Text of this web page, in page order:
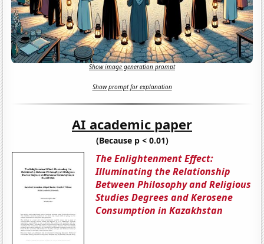
Show image generation prompt
Show prompt for explanation
AI academic paper
(Because p < 0.01)
The Enlightenment Effect:
Illuminating the Relationship
Between Philosophy and Religious
Studies Degrees and Kerosene
Consumption in Kazakhstan